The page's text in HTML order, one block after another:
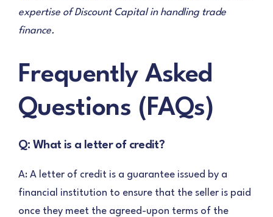
expertise of Discount Capital in handling trade
finance.
Frequently Asked
Questions (FAQs)
Q: What is a letter of credit?
A: A letter of credit is a guarantee issued by a
financial institution to ensure that the seller is paid
once they meet the agreed-upon terms of the